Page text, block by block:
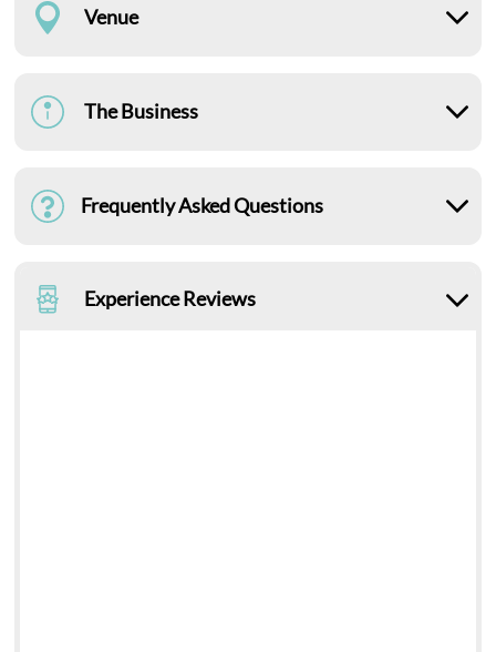
Venue
The Business
Frequently Asked Questions
Experience Reviews